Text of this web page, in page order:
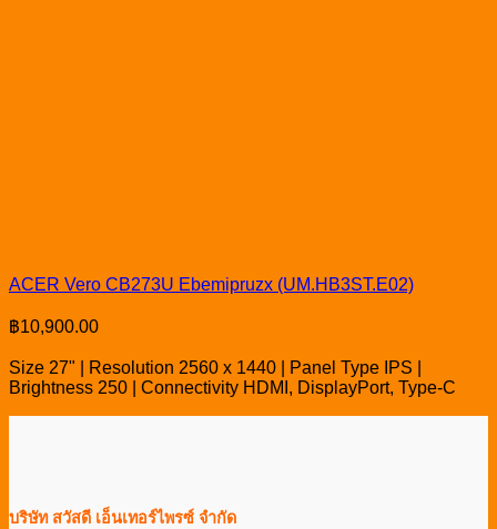
ACER Vero CB273U Ebemipruzx (UM.HB3ST.E02)
฿10,900.00
Size 27" | Resolution 2560 x 1440 | Panel Type IPS |
Brightness 250 | Connectivity HDMI, DisplayPort, Type-C
บริษัท สวัสดี เอ็นเทอร์ไพรซ์ จำกัด